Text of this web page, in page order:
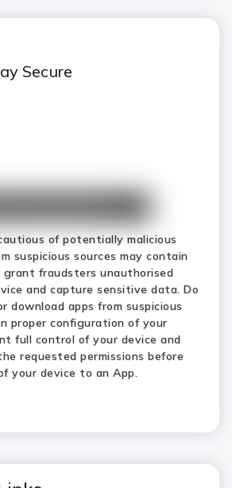
Secure
of potentially malicious
suspicious sources may contain
fraudsters unauthorised
and capture sensitive data. Do
download apps from suspicious
proper configuration of your
full control of your device and
requested permissions before
your device to an App.